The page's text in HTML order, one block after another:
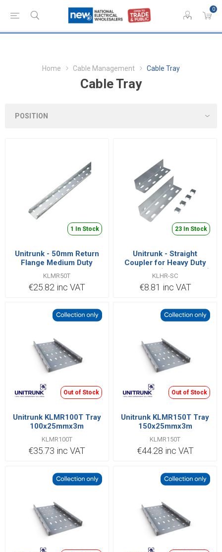
0
Home Cable Management Cable Tray
Cable Tray
1 In Stock
Unitrunk - 50mm Return
Flange Medium Duty
Cable Tray 25mm Deep
(3m Length)
KLMR50T
€25.82 inc VAT
23 In Stock
Unitrunk - Straight
Coupler for Heavy Duty
Cable Tray (Sold in Pairs)
KLHR-SC
€8.81 inc VAT
Out of Stock
Unitrunk KLMR100T Tray
100x25mmx3m
KLMR100T
€35.73 inc VAT
Out of Stock
Unitrunk KLMR150T Tray
150x25mmx3m
KLMR150T
€44.28 inc VAT